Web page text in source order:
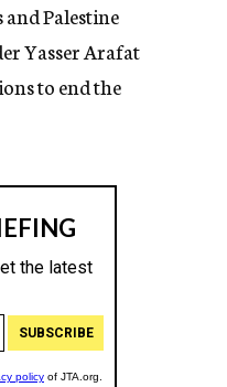
Palestine
Yasser Arafat
to end the